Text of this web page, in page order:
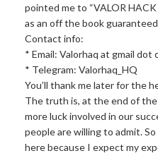
pointed me to “VALOR
as an off the book
Contact info:
* Email: Valorhaq at gmail dot
* Telegram: Valorhaq_HQ
You’ll thank me later for the
The truth is, at the end of the
more luck involved in our
people are willing to admit.
here because I expect my